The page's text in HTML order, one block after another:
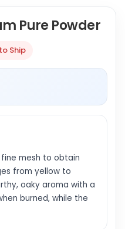
Pure Powder
Ship
mesh to obtain
from yellow to
oaky aroma with a
burned, while the